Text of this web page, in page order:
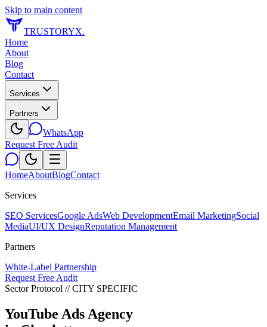
Skip to main content
TRUSTORYX.
Home
About
Blog
Contact
Services
Partners
WhatsApp
Request Free Audit
HomeAboutBlogContact
Services
SEO ServicesGoogle AdsWeb DevelopmentEmail MarketingSocial
MediaUI/UX DesignReputation Management
Partners
White-Label Partnership
Request Free Audit
Sector Protocol // CITY SPECIFIC
YouTube Ads Agency